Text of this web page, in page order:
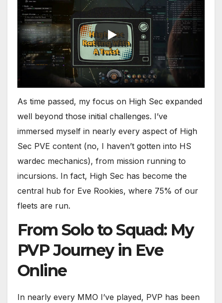
As time passed, my focus on High Sec expanded
well beyond those initial challenges. I’ve
immersed myself in nearly every aspect of High
Sec PVE content (no, I haven’t gotten into HS
wardec mechanics), from mission running to
incursions. In fact, High Sec has become the
central hub for Eve Rookies, where 75% of our
fleets are run.
From Solo to Squad: My
PVP Journey in Eve
Online
In nearly every MMO I’ve played, PVP has been